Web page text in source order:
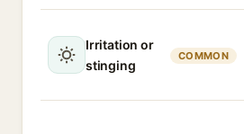
Irritation or
stinging
COMMON